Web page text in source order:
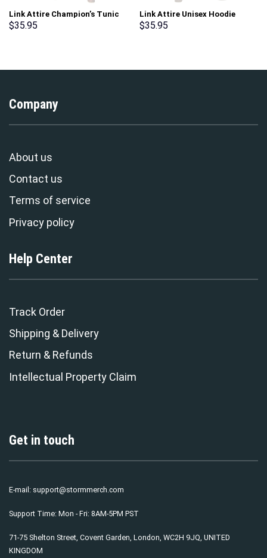
Link Attire Champion’s Tunic
Unisex Hoodie Sweatshirt T-
$35.95
Link Attire Unisex Hoodie
Sweatshirt T-shirt Sweatpants
$35.95
Company
About us
Contact us
Terms of service
Privacy policy
Help Center
Track Order
Shipping & Delivery
Return & Refunds
Intellectual Property Claim
Get in touch
E-mail: support@stormmerch.com
Support Time: Mon - Fri: 8AM-5PM PST
71-75 Shelton Street, Covent Garden, London, WC2H 9JQ, UNITED
KINGDOM